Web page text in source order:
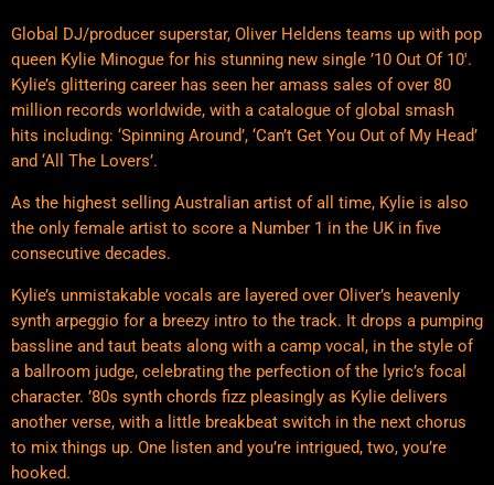
Global DJ/producer superstar, Oliver Heldens teams up with pop
queen Kylie Minogue for his stunning new single ’10 Out Of 10′.
Kylie’s glittering career has seen her amass sales of over 80
million records worldwide, with a catalogue of global smash
hits including: ‘Spinning Around’, ‘Can’t Get You Out of My Head’
and ‘All The Lovers’.
As the highest selling Australian artist of all time, Kylie is also
the only female artist to score a Number 1 in the UK in five
consecutive decades.
Kylie’s unmistakable vocals are layered over Oliver’s heavenly
synth arpeggio for a breezy intro to the track. It drops a pumping
bassline and taut beats along with a camp vocal, in the style of
a ballroom judge, celebrating the perfection of the lyric’s focal
character. ’80s synth chords fizz pleasingly as Kylie delivers
another verse, with a little breakbeat switch in the next chorus
to mix things up. One listen and you’re intrigued, two, you’re
hooked.